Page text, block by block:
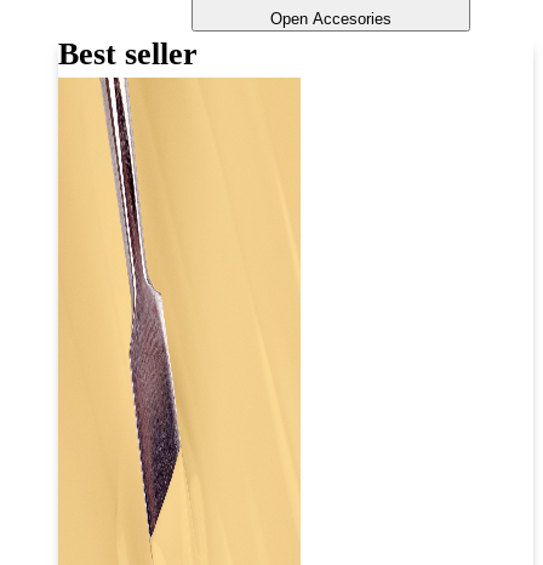
Open Accesories
Best seller